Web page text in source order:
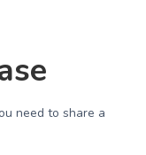
need to share a